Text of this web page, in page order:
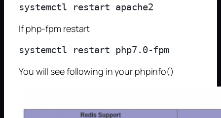
If php-fpm restart
You will see following in your phpinfo()